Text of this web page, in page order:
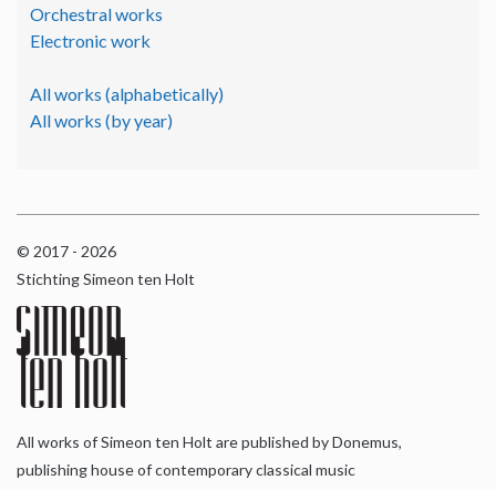
Orchestral works
Electronic work
All works (alphabetically)
All works (by year)
© 2017 - 2026
Stichting Simeon ten Holt
All works of Simeon ten Holt are published by Donemus,
publishing house of contemporary classical music